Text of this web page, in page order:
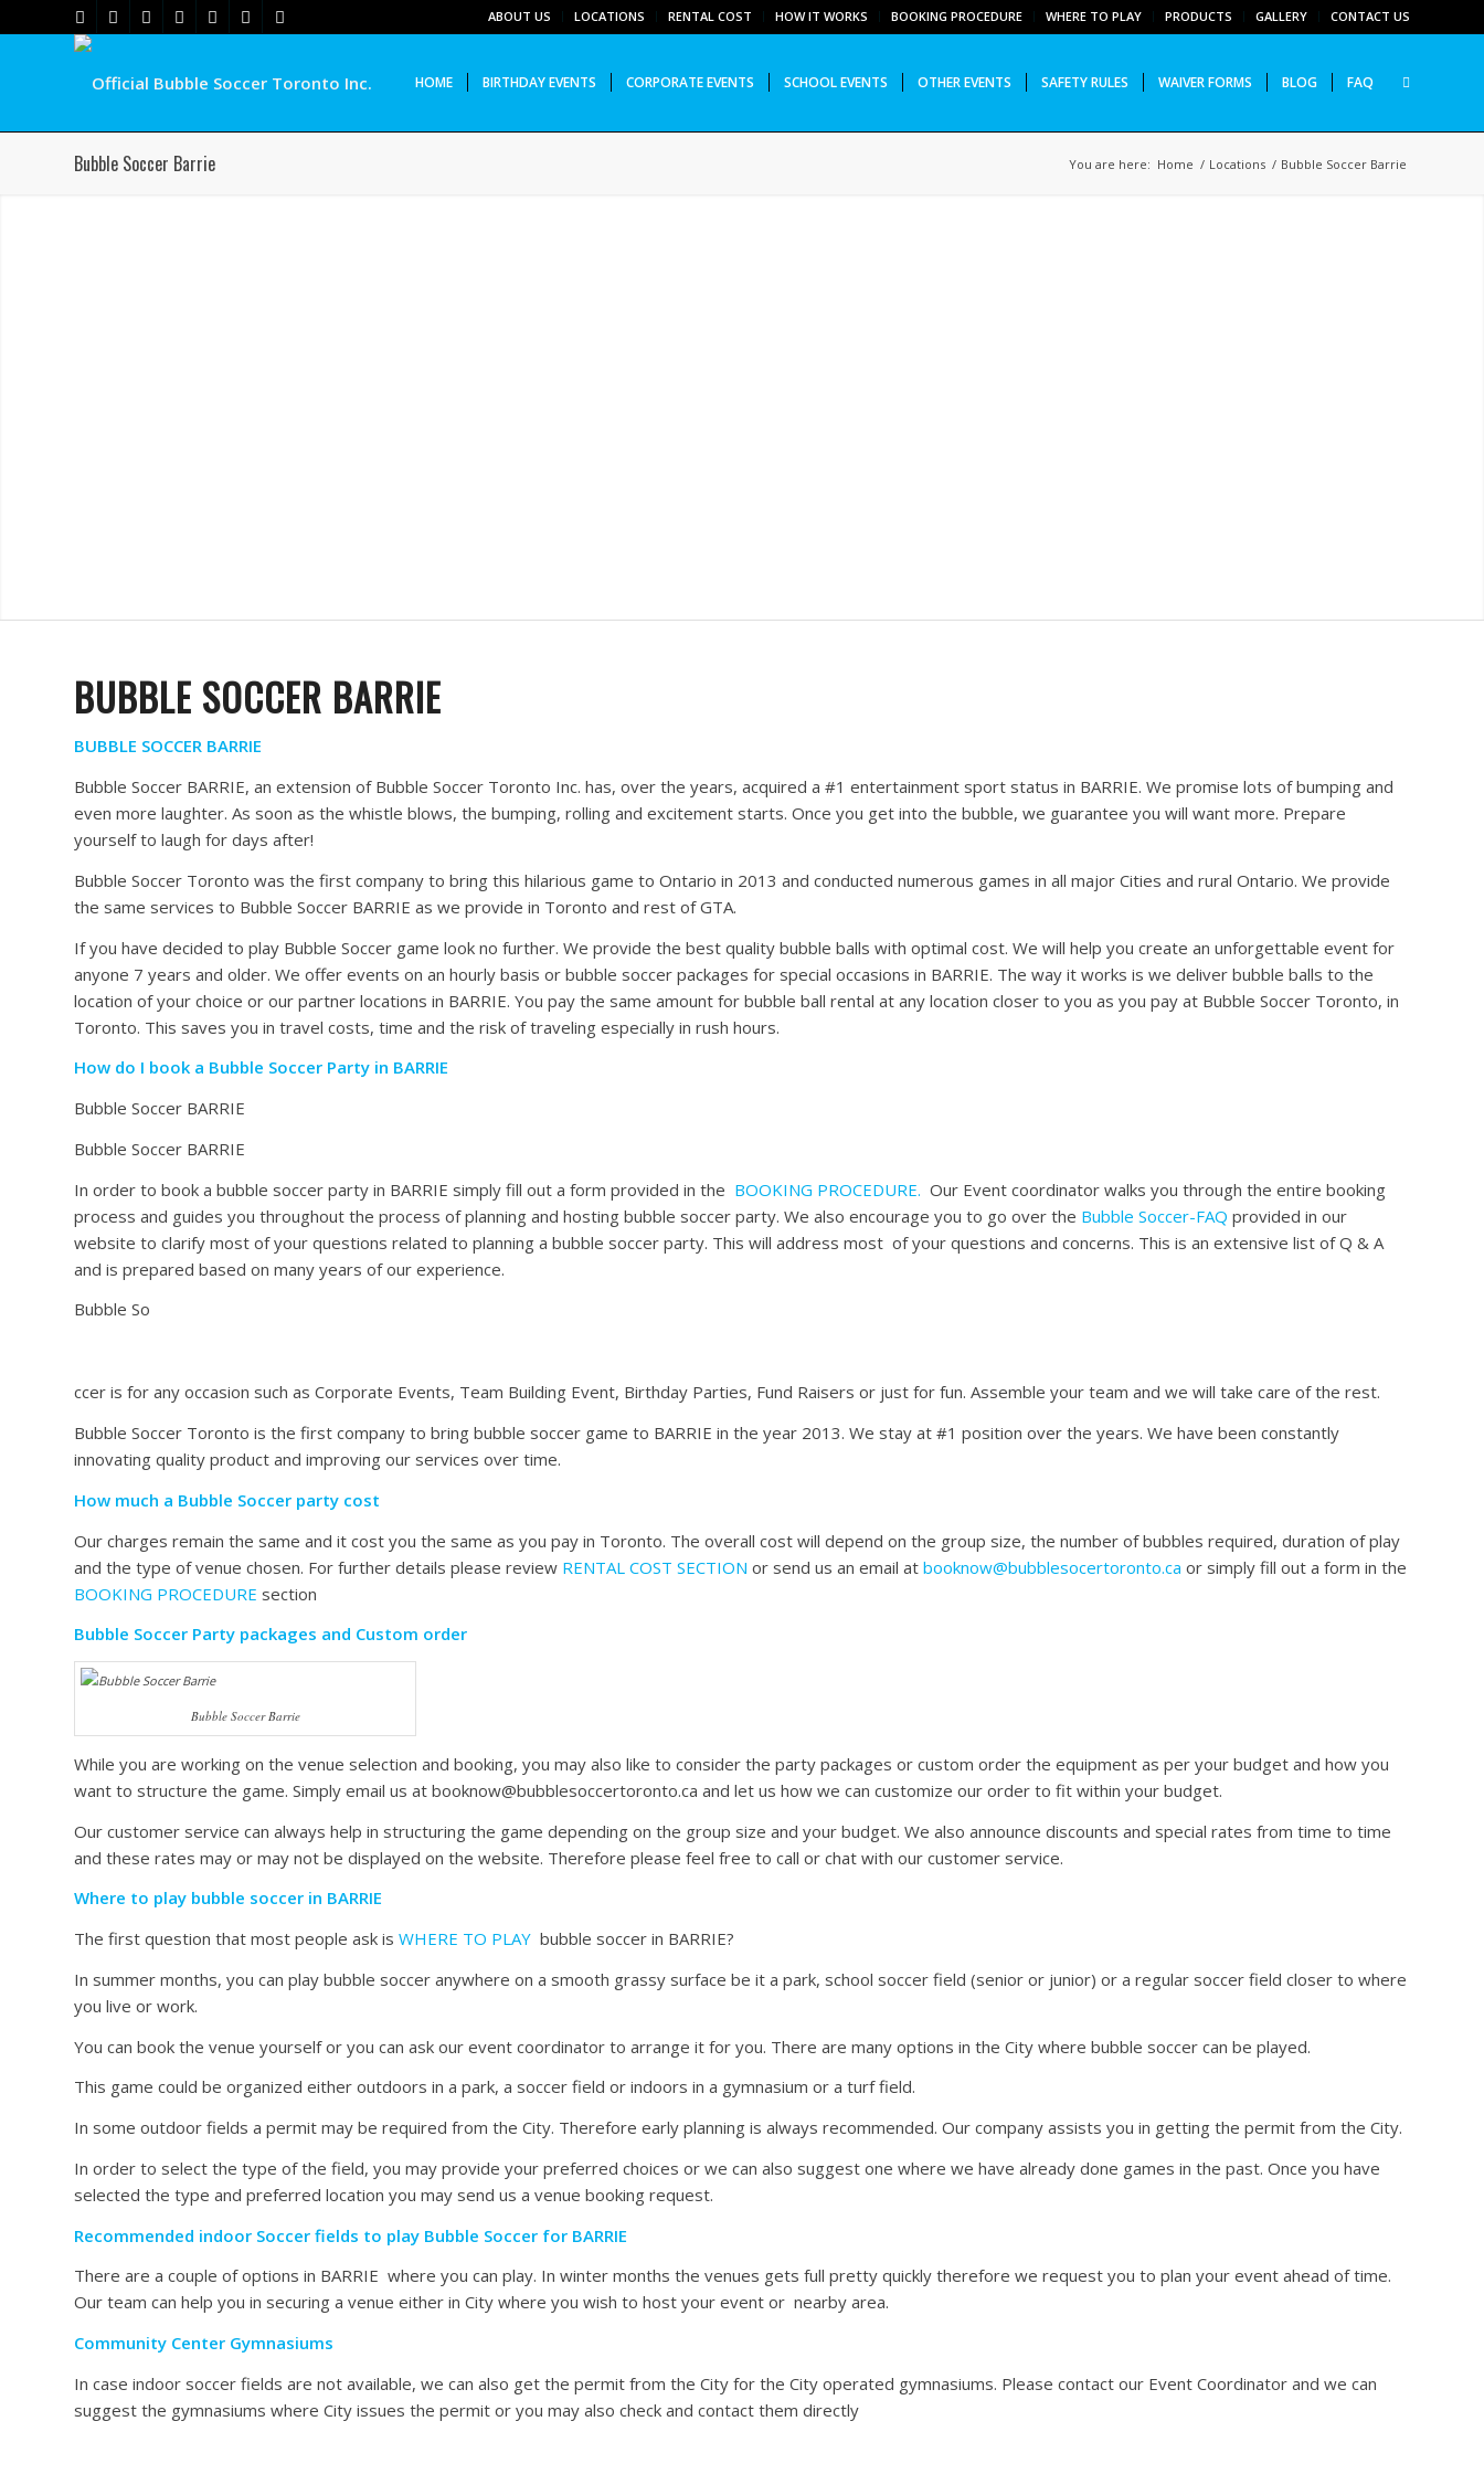
ABOUT US LOCATIONS RENTAL COST HOW IT WORKS BOOKING PROCEDURE WHERE TO PLAY PRODUCTS GALLERY CONTACT US
HOME BIRTHDAY EVENTS CORPORATE EVENTS SCHOOL EVENTS OTHER EVENTS SAFETY RULES WAIVER FORMS BLOG FAQ
Bubble Soccer Barrie You are here: Home / Locations / Bubble Soccer Barrie
BUBBLE SOCCER BARRIE
BUBBLE SOCCER BARRIE
Bubble Soccer BARRIE, an extension of Bubble Soccer Toronto Inc. has, over the years, acquired a #1 entertainment sport status in BARRIE. We promise lots of bumping and
even more laughter. As soon as the whistle blows, the bumping, rolling and excitement starts. Once you get into the bubble, we guarantee you will want more. Prepare
yourself to laugh for days after!
Bubble Soccer Toronto was the first company to bring this hilarious game to Ontario in 2013 and conducted numerous games in all major Cities and rural Ontario. We provide
the same services to Bubble Soccer BARRIE as we provide in Toronto and rest of GTA.
If you have decided to play Bubble Soccer game look no further. We provide the best quality bubble balls with optimal cost. We will help you create an unforgettable event for
anyone 7 years and older. We offer events on an hourly basis or bubble soccer packages for special occasions in BARRIE. The way it works is we deliver bubble balls to the
location of your choice or our partner locations in BARRIE. You pay the same amount for bubble ball rental at any location closer to you as you pay at Bubble Soccer Toronto, in
Toronto. This saves you in travel costs, time and the risk of traveling especially in rush hours.
How do I book a Bubble Soccer Party in BARRIE
Bubble Soccer BARRIE
Bubble Soccer BARRIE
In order to book a bubble soccer party in BARRIE simply fill out a form provided in the BOOKING PROCEDURE. Our Event coordinator walks you through the entire booking
process and guides you throughout the process of planning and hosting bubble soccer party. We also encourage you to go over the Bubble Soccer-FAQ provided in our
website to clarify most of your questions related to planning a bubble soccer party. This will address most of your questions and concerns. This is an extensive list of Q & A
and is prepared based on many years of our experience.
Bubble So
ccer is for any occasion such as Corporate Events, Team Building Event, Birthday Parties, Fund Raisers or just for fun. Assemble your team and we will take care of the rest.
Bubble Soccer Toronto is the first company to bring bubble soccer game to BARRIE in the year 2013. We stay at #1 position over the years. We have been constantly
innovating quality product and improving our services over time.
How much a Bubble Soccer party cost
Our charges remain the same and it cost you the same as you pay in Toronto. The overall cost will depend on the group size, the number of bubbles required, duration of play
and the type of venue chosen. For further details please review RENTAL COST SECTION or send us an email at booknow@bubblesocertoronto.ca or simply fill out a form in the
BOOKING PROCEDURE section
Bubble Soccer Party packages and Custom order
Bubble Soccer Barrie
While you are working on the venue selection and booking, you may also like to consider the party packages or custom order the equipment as per your budget and how you
want to structure the game. Simply email us at booknow@bubblesoccertoronto.ca and let us how we can customize our order to fit within your budget.
Our customer service can always help in structuring the game depending on the group size and your budget. We also announce discounts and special rates from time to time
and these rates may or may not be displayed on the website. Therefore please feel free to call or chat with our customer service.
Where to play bubble soccer in BARRIE
The first question that most people ask is WHERE TO PLAY bubble soccer in BARRIE?
In summer months, you can play bubble soccer anywhere on a smooth grassy surface be it a park, school soccer field (senior or junior) or a regular soccer field closer to where
you live or work.
You can book the venue yourself or you can ask our event coordinator to arrange it for you. There are many options in the City where bubble soccer can be played.
This game could be organized either outdoors in a park, a soccer field or indoors in a gymnasium or a turf field.
In some outdoor fields a permit may be required from the City. Therefore early planning is always recommended. Our company assists you in getting the permit from the City.
In order to select the type of the field, you may provide your preferred choices or we can also suggest one where we have already done games in the past. Once you have
selected the type and preferred location you may send us a venue booking request.
Recommended indoor Soccer fields to play Bubble Soccer for BARRIE
There are a couple of options in BARRIE where you can play. In winter months the venues gets full pretty quickly therefore we request you to plan your event ahead of time.
Our team can help you in securing a venue either in City where you wish to host your event or nearby area.
Community Center Gymnasiums
In case indoor soccer fields are not available, we can also get the permit from the City for the City operated gymnasiums. Please contact our Event Coordinator and we can
suggest the gymnasiums where City issues the permit or you may also check and contact them directly